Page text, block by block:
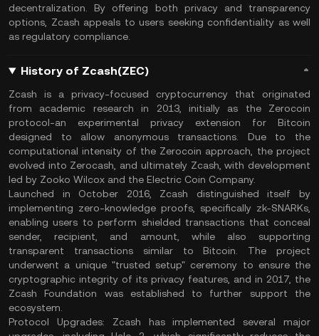
decentralization. By offering both privacy and transparency
options, Zcash appeals to users seeking confidentiality as well
as regulatory compliance.
History of Zcash(ZEC)
Zcash is a privacy-focused cryptocurrency that originated
from academic research in 2013, initially as the Zerocoin
protocol-an experimental privacy extension for Bitcoin
designed to allow anonymous transactions. Due to the
computational intensity of the Zerocoin approach, the project
evolved into Zerocash, and ultimately Zcash, with development
led by Zooko Wilcox and the Electric Coin Company.
Launched in October 2016, Zcash distinguished itself by
implementing zero-knowledge proofs, specifically zk-SNARKs,
enabling users to perform shielded transactions that conceal
sender, recipient, and amount, while also supporting
transparent transactions similar to Bitcoin. The project
underwent a unique "trusted setup" ceremony to ensure the
cryptographic integrity of its privacy features, and in 2017, the
Zcash Foundation was established to further support the
ecosystem.
Protocol Upgrades: Zcash has implemented several major